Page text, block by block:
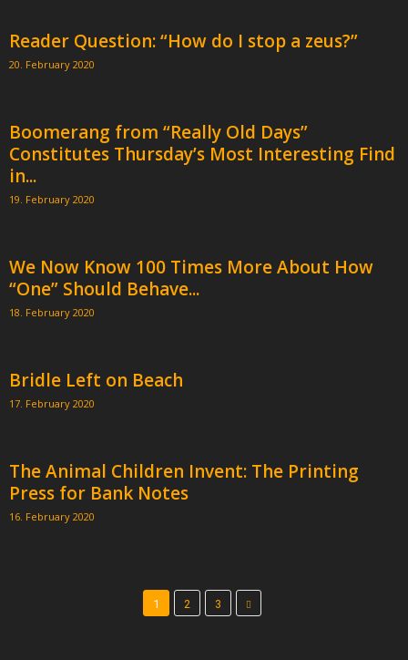
Reader Question: “How do I stop a zeus?”
20. February 2020
Boomerang from “Really Old Days”
Constitutes Thursday’s Most Interesting Find
in...
19. February 2020
We Now Know 100 Times More About How
“One” Should Behave...
18. February 2020
Bridle Left on Beach
17. February 2020
The Animal Children Invent: The Printing
Press for Bank Notes
16. February 2020
1 2 3